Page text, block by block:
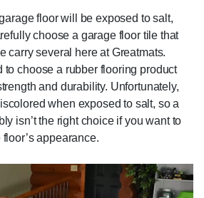
floor will be exposed to salt,
choose a garage floor tile that
carry several here at Greatmats.
to choose a rubber flooring product
and durability. Unfortunately,
when exposed to salt, so a
isn’t the right choice if you want to
appearance.